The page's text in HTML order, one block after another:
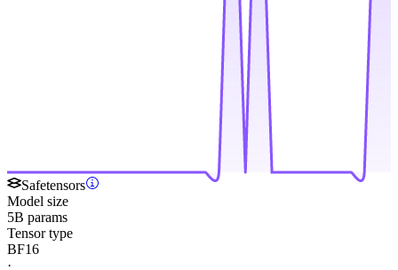
Safetensors
Model size
5B params
Tensor type
BF16
·